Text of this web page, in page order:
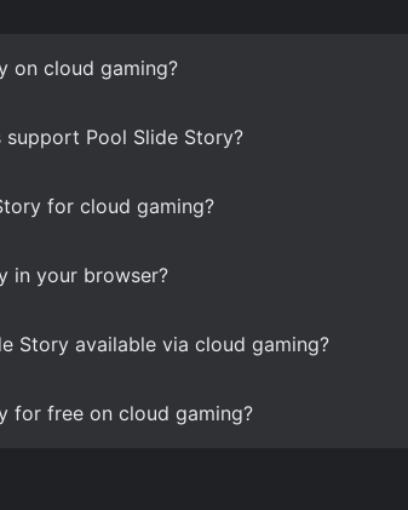
on cloud gaming?
Pool Slide Story?
for cloud gaming?
in your browser?
Story available via cloud gaming?
for free on cloud gaming?